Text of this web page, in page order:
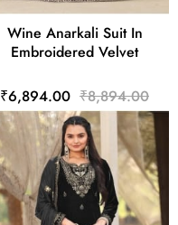
Wine Anarkali Suit In
Embroidered Velvet
₹6,894.00 ₹8,894.00